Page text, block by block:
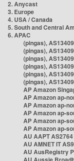
2. Anycast
3. Europe
4. USA / Canada
5. South and Central
6. APAC
(pingas),
(pingas),
(pingas),
(pingas),
(pingas),
(pingas),
AP Amazon
AP Amazon ap-
AP Amazon ap-
AP Amazon ap-
AP Amazon ap-
AP Amazon ap-
AU AAPT AS2764
AU AMNET IT
AU AusRegistry